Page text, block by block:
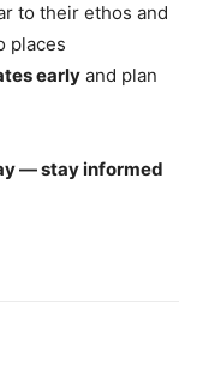
to their ethos and
places
early and plan
— stay informed